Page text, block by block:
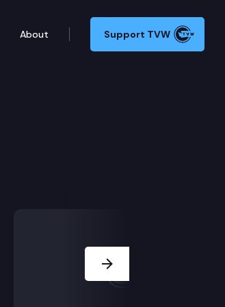
About Support TVW